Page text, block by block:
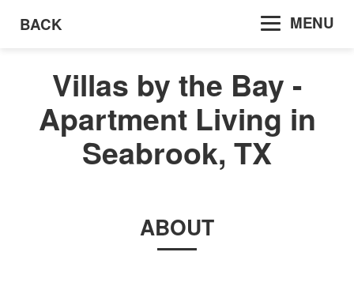
BACK MENU
Villas by the Bay -
Apartment Living in
Seabrook, TX
ABOUT